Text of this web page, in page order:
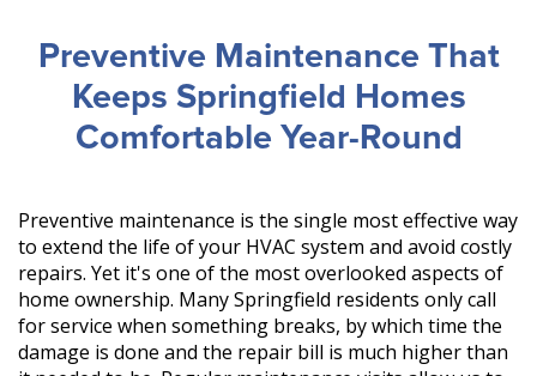
Preventive Maintenance That
Keeps Springfield Homes
Comfortable Year-Round
Preventive maintenance is the single most effective way
to extend the life of your HVAC system and avoid costly
repairs. Yet it's one of the most overlooked aspects of
home ownership. Many Springfield residents only call
for service when something breaks, by which time the
damage is done and the repair bill is much higher than